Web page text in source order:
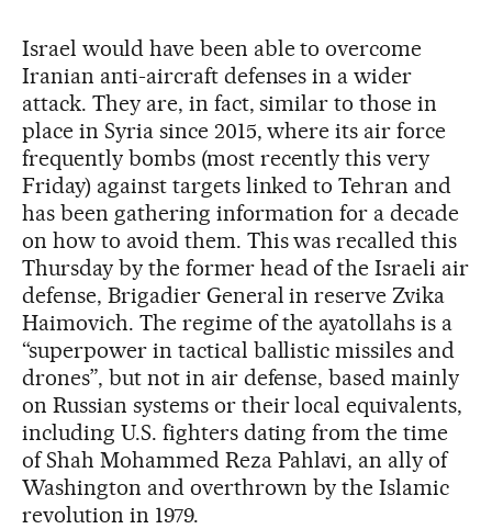
Israel would have been able to overcome
Iranian anti-aircraft defenses in a wider
attack. They are, in fact, similar to those in
place in Syria since 2015, where its air force
frequently bombs (most recently this very
Friday) against targets linked to Tehran and
has been gathering information for a decade
on how to avoid them. This was recalled this
Thursday by the former head of the Israeli air
defense, Brigadier General in reserve Zvika
Haimovich. The regime of the ayatollahs is a
“superpower in tactical ballistic missiles and
drones”, but not in air defense, based mainly
on Russian systems or their local equivalents,
including U.S. fighters dating from the time
of Shah Mohammed Reza Pahlavi, an ally of
Washington and overthrown by the Islamic
revolution in 1979.